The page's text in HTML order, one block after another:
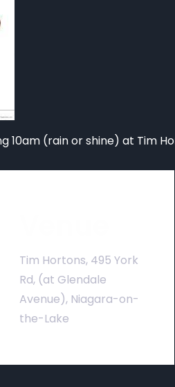
10am (rain or shine) at Tim
Tim Hortons, 495 York
Rd, (at Glendale
Avenue), Niagara-on-
the-Lake